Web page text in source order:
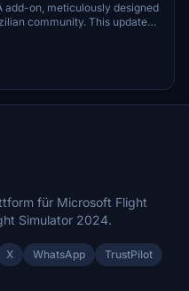
add-on, meticulously designed
community. This update
for Pink October and is
the developer by visiting
für Microsoft Flight
Simulator 2024.
X WhatsApp TrustPilot